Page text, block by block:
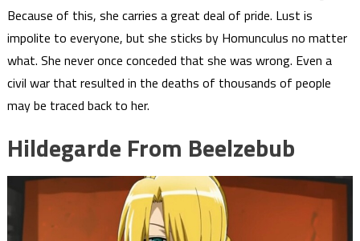
Because of this, she carries a great deal of pride. Lust is
impolite to everyone, but she sticks by Homunculus no matter
what. She never once conceded that she was wrong. Even a
civil war that resulted in the deaths of thousands of people
may be traced back to her.
Hildegarde From Beelzebub